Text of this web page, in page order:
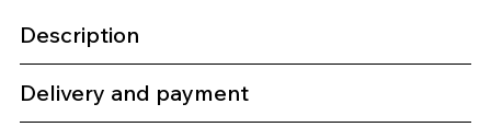
Description
Delivery and payment